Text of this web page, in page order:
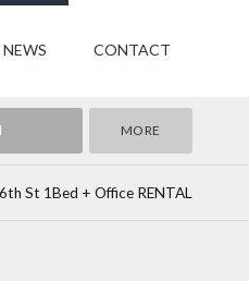
NEWS CONTACT
MORE
St 1Bed + Office RENTAL